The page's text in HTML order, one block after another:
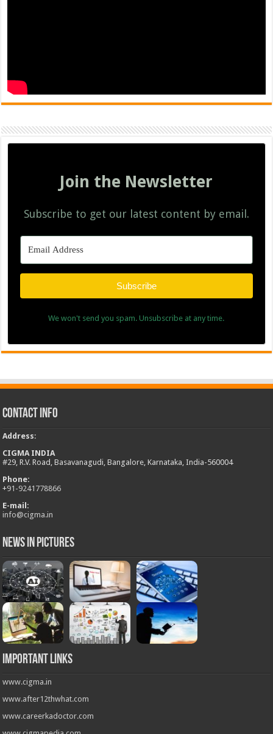
Join the Newsletter
Subscribe to get our latest content by email.
Subscribe
We won't send you spam. Unsubscribe at any time.
Contact Info
Address:
CIGMA INDIA
#29, R.V. Road, Basavanagudi, Bangalore, Karnataka, India-560004
Phone:
+91-9241778866
E-mail:
info@cigma.in
News in Pictures
Important Links
www.cigma.in
www.after12thwhat.com
www.careerkadoctor.com